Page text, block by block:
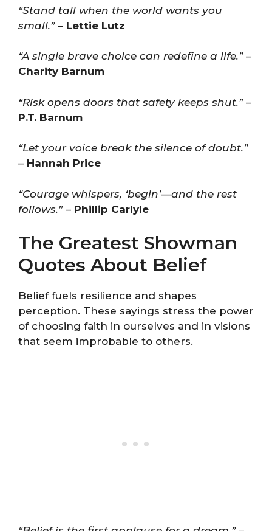
“Stand tall when the world wants you
small.”– Lettie Lutz
“A single brave choice can redefine a life.”–
Charity Barnum
“Risk opens doors that safety keeps shut.”–
P.T. Barnum
“Let your voice break the silence of doubt.”
– Hannah Price
“Courage whispers, ‘begin’—and the rest
follows.”– Phillip Carlyle
The Greatest Showman
Quotes About Belief
Belief fuels resilience and shapes
perception. These sayings stress the power
of choosing faith in ourselves and in visions
that seem improbable to others.